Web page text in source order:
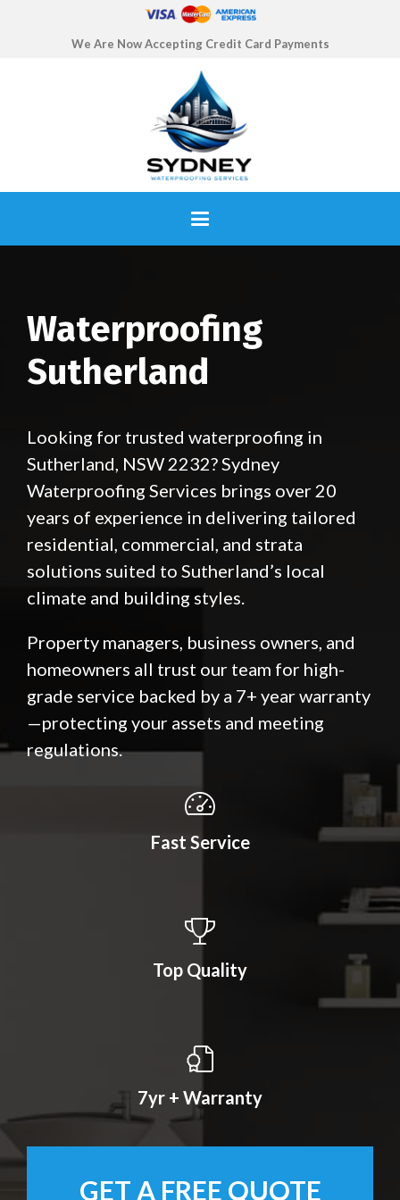
We Are Now Accepting Credit Card Payments
Waterproofing
Sutherland
Looking for trusted waterproofing in
Sutherland, NSW 2232? Sydney
Waterproofing Services brings over 20
years of experience in delivering tailored
residential, commercial, and strata
solutions suited to Sutherland’s local
climate and building styles.
Property managers, business owners, and
homeowners all trust our team for high-
grade service backed by a 7+ year warranty
—protecting your assets and meeting
regulations.
Fast Service
Top Quality
7yr + Warranty
GET A FREE QUOTE